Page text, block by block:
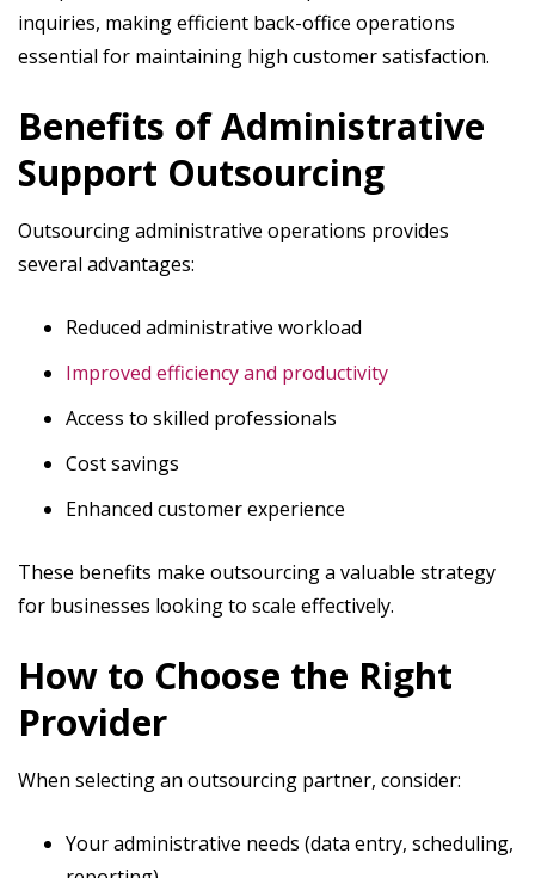
inquiries, making efficient back-office operations
essential for maintaining high customer satisfaction.
Benefits of Administrative
Support Outsourcing
Outsourcing administrative operations provides
several advantages:
Reduced administrative workload
Improved efficiency and productivity
Access to skilled professionals
Cost savings
Enhanced customer experience
These benefits make outsourcing a valuable strategy
for businesses looking to scale effectively.
How to Choose the Right
Provider
When selecting an outsourcing partner, consider:
Your administrative needs (data entry, scheduling,